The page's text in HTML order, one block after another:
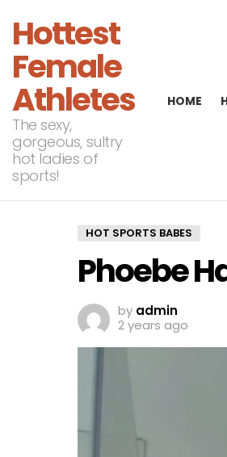
Hottest
Female
Athletes
The sexy,
gorgeous, sultry
hot ladies of
sports!
HOME
HOT SPORTS BABES
Phoebe
by admin
2 years ago